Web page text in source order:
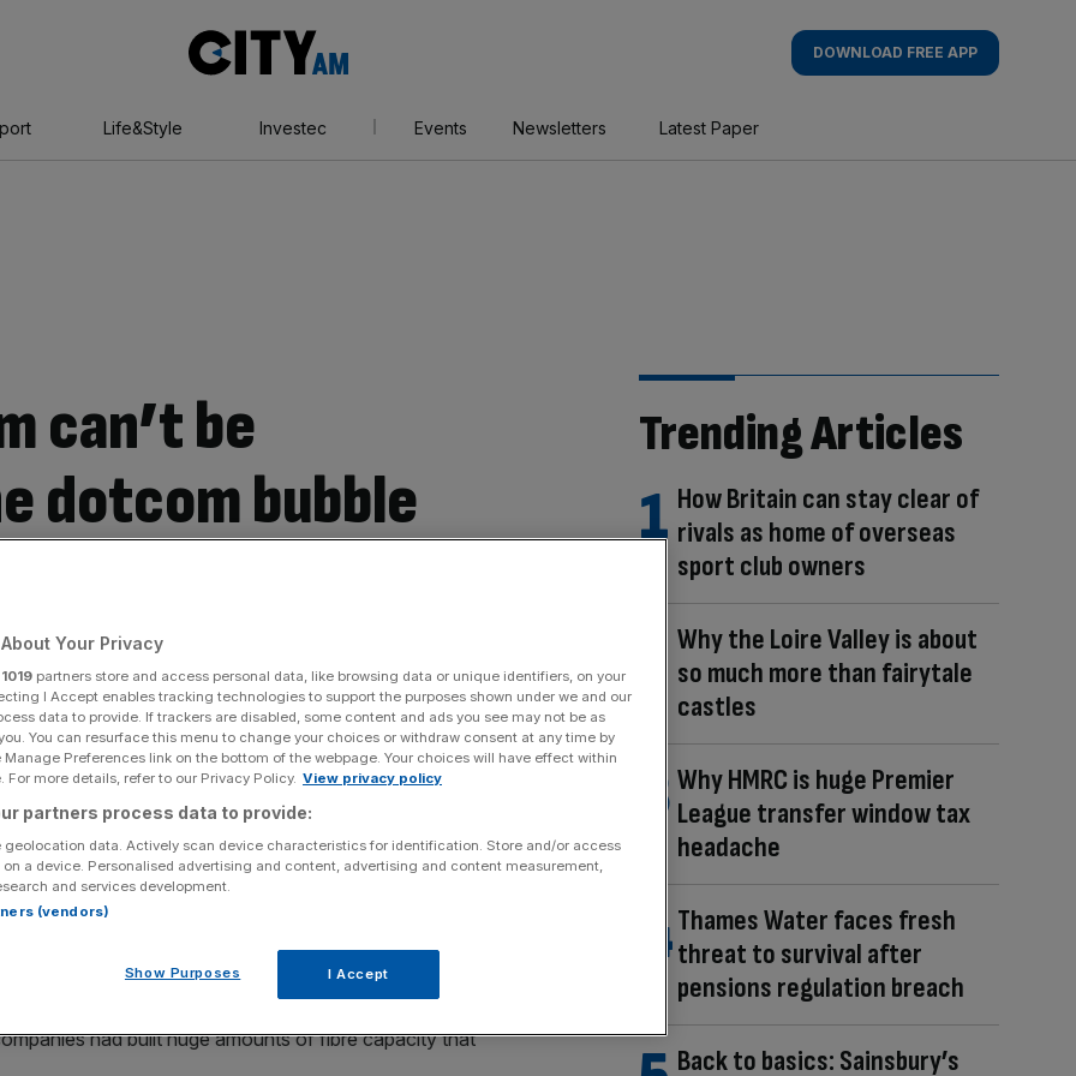
AM
DOWNLOAD FREE APP
Life&Style Investec Events Newsletters Latest Paper
can’t be
dotcom bubble
esque crash have been simmering for quite some
reset.
and risks missing what is actually happening in the
update, today’s AI cycle is being driven by real
had built huge amounts of fibre capacity that
Trending Articles
How Britain can stay clear of
rivals as home of overseas
sport club owners
Why the Loire Valley is about
so much more than fairytale
castles
Why HMRC is huge Premier
League transfer window tax
headache
Thames Water faces fresh
threat to survival after
pensions regulation breach
Back to basics: Sainsbury’s
Your Privacy
1019 partners store and access personal data, like browsing data or unique identifiers, on your
I Accept enables tracking technologies to support the purposes shown under we and our
data to provide. If trackers are disabled, some content and ads you see may not be as
You can resurface this menu to change your choices or withdraw consent at any time by
Preferences link on the bottom of the webpage. Your choices will have effect within
For more details, refer to our Privacy Policy. View privacy policy
partners process data to provide:
geolocation data. Actively scan device characteristics for identification. Store and/or access
a device. Personalised advertising and content, advertising and content measurement,
and services development.
(vendors)
Show Purposes I Accept